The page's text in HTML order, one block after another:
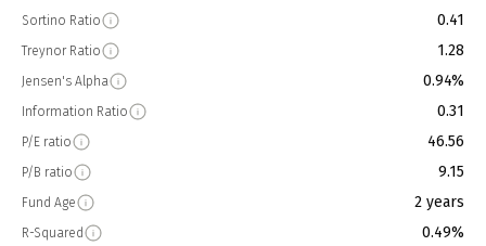
Sortino Ratio 0.41
Treynor Ratio 1.28
Jensen's Alpha 0.94%
Information Ratio 0.31
P/E ratio 46.56
P/B ratio 9.15
Fund Age 2 years
R-Squared 0.49%